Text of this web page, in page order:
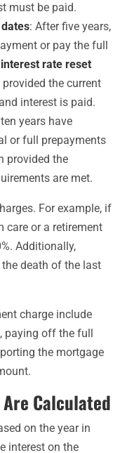
must be paid.
: After five years,
or pay the full
rate reset
the current
interest is paid.
years have
or full prepayments
provided the
are met.
For example, if
care or a retirement
Additionally,
death of the last
charge include
paying off the full
the mortgage
Calculated
on the year in
interest on the